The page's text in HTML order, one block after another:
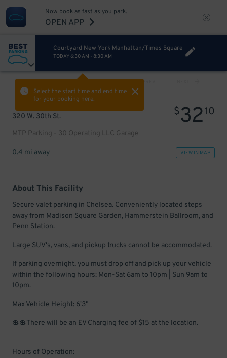
Now book as fast as you park.
OPEN APP
Courtyard New York Manhattan/Times Square
TODAY 6:30 AM - 8:30 AM
Select the start time and end time
for your booking here.
PREV
320 W. 30th St.
MTP Parking - 30 Operating LLC Garage
$3210
0.4 mi away VIEW IN MAP
About This Facility
Secure valet parking in Chelsea. Conveniently located steps
away from Madison Square Garden, Hammerstein Ballroom, and
Penn Station.
Large SUV's, vans, and pickup trucks cannot be accommodated.
If parking overnight, you must drop off and pick up your vehicle
within the following hours: Mon-Sat 6am to 10pm | Sun 9am to
10pm.
Max Vehicle Height: 6'3"
💲💲There will be an EV Charging fee of $15 at the location.
Hours of Operation: